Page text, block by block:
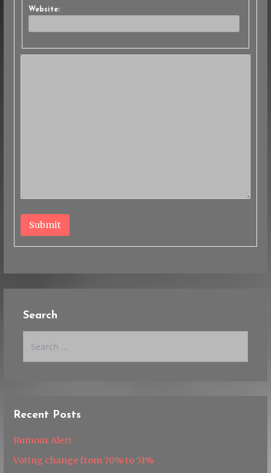
Website:
Submit
Search
Recent Posts
Rumour Alert
Voting change from 70% to 51%